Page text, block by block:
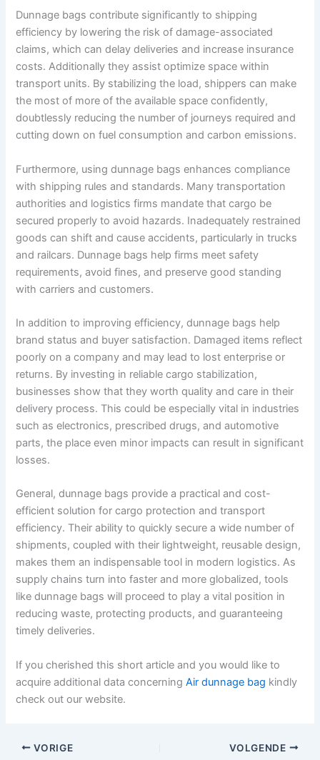
Dunnage bags contribute significantly to shipping
efficiency by lowering the risk of damage-associated
claims, which can delay deliveries and increase insurance
costs. Additionally they assist optimize space within
transport units. By stabilizing the load, shippers can make
the most of more of the available space confidently,
doubtlessly reducing the number of journeys required and
cutting down on fuel consumption and carbon emissions.
Furthermore, using dunnage bags enhances compliance
with shipping rules and standards. Many transportation
authorities and logistics firms mandate that cargo be
secured properly to avoid hazards. Inadequately restrained
goods can shift and cause accidents, particularly in trucks
and railcars. Dunnage bags help firms meet safety
requirements, avoid fines, and preserve good standing
with carriers and customers.
In addition to improving efficiency, dunnage bags help
brand status and buyer satisfaction. Damaged items reflect
poorly on a company and may lead to lost enterprise or
returns. By investing in reliable cargo stabilization,
businesses show that they worth quality and care in their
delivery process. This could be especially vital in industries
such as electronics, prescribed drugs, and automotive
parts, the place even minor impacts can result in significant
losses.
General, dunnage bags provide a practical and cost-
efficient solution for cargo protection and transport
efficiency. Their ability to quickly secure a wide number of
shipments, coupled with their lightweight, reusable design,
makes them an indispensable tool in modern logistics. As
supply chains turn into faster and more globalized, tools
like dunnage bags will proceed to play a vital position in
reducing waste, protecting products, and guaranteeing
timely deliveries.
If you cherished this short article and you would like to
acquire additional data concerningAir dunnage bag kindly
check out our website.
VORIGE VOLGENDE